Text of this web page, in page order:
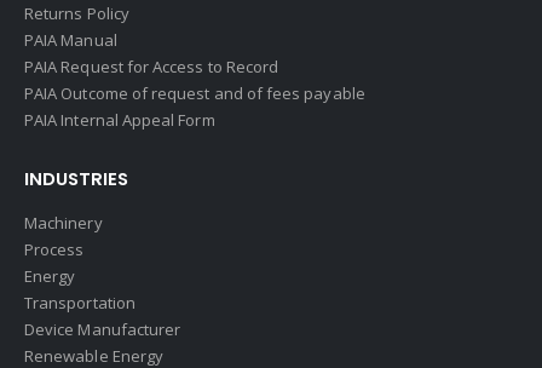
Returns Policy
PAIA Manual
PAIA Request for Access to Record
PAIA Outcome of request and of fees payable
PAIA Internal Appeal Form
INDUSTRIES
Machinery
Process
Energy
Transportation
Device Manufacturer
Renewable Energy